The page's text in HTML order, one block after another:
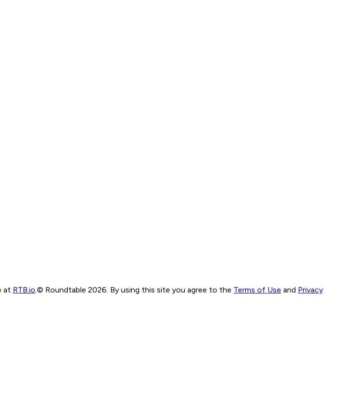
at RTB.io.© Roundtable 2026. By using this site you agree to the Terms of Use and Privacy